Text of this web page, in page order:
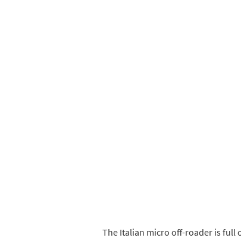
The Italian micro off-roader is full